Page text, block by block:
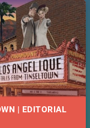
| EDITORIAL